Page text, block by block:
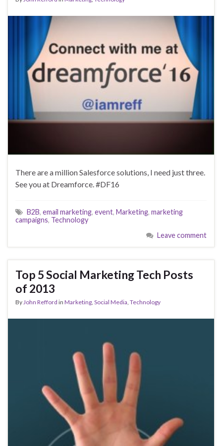
There are a million Salesforce solutions, I need just three.
See you at Dreamforce. #DF16
B2B, email marketing, event, Marketing, marketing
campaigns, Technology
Leave comment
Top 5 Social Marketing Tech Posts
of 2013
ByJohn Refford in Marketing, Social Media, Technology